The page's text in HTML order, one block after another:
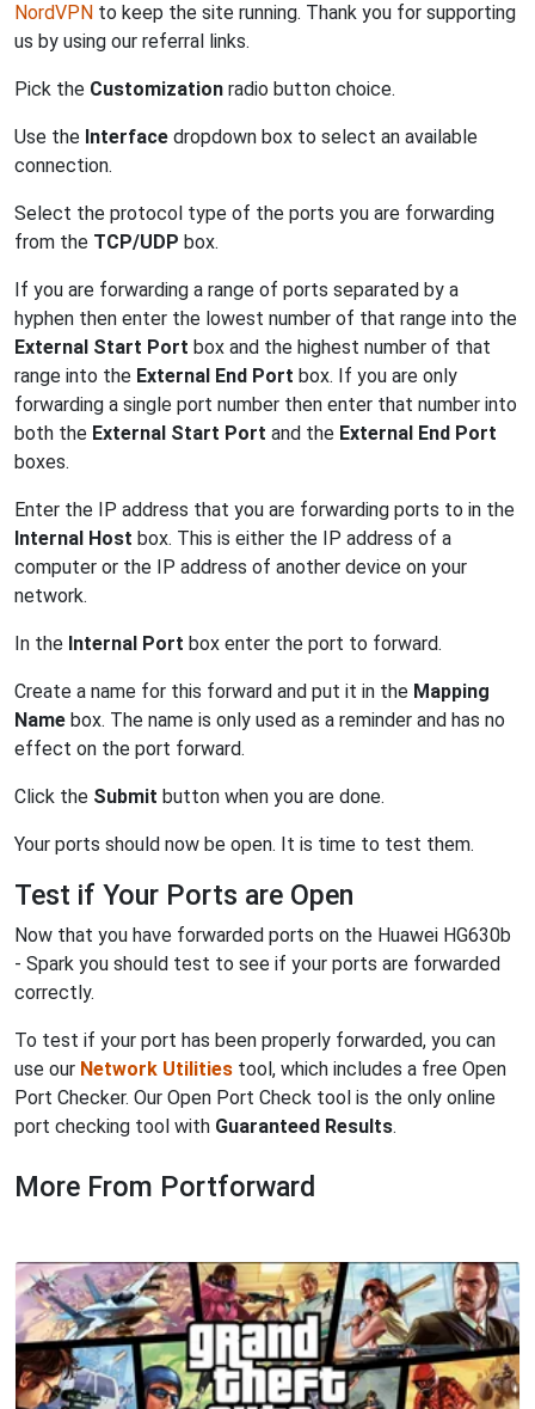
NordVPN to keep the site running. Thank you for supporting
us by using our referral links.
Pick the Customization radio button choice.
Use the Interface dropdown box to select an available
connection.
Select the protocol type of the ports you are forwarding
from the TCP/UDP box.
If you are forwarding a range of ports separated by a
hyphen then enter the lowest number of that range into the
External Start Port box and the highest number of that
range into the External End Port box. If you are only
forwarding a single port number then enter that number into
both the External Start Port and the External End Port
boxes.
Enter the IP address that you are forwarding ports to in the
Internal Host box. This is either the IP address of a
computer or the IP address of another device on your
network.
In the Internal Port box enter the port to forward.
Create a name for this forward and put it in the Mapping
Name box. The name is only used as a reminder and has no
effect on the port forward.
Click the Submit button when you are done.
Your ports should now be open. It is time to test them.
Test if Your Ports are Open
Now that you have forwarded ports on the Huawei HG630b
- Spark you should test to see if your ports are forwarded
correctly.
To test if your port has been properly forwarded, you can
use our Network Utilities tool, which includes a free Open
Port Checker. Our Open Port Check tool is the only online
port checking tool with Guaranteed Results.
More From Portforward